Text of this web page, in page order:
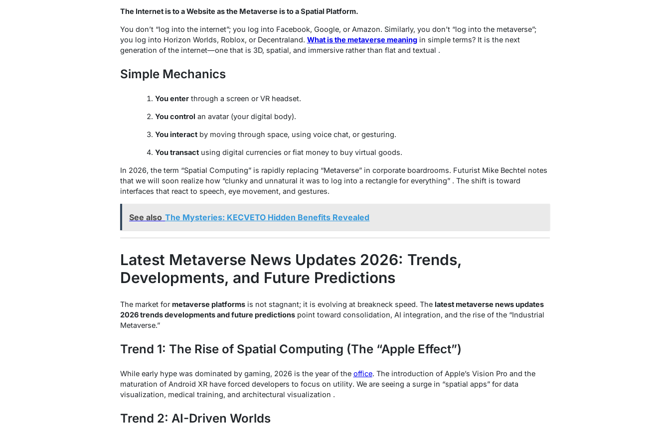
The Internet is to a Website as the Metaverse is to a Spatial Platform.
You don’t “log into the internet”; you log into Facebook, Google, or Amazon. Similarly, you don’t “log into the metaverse”;
you log into Horizon Worlds, Roblox, or Decentraland. What is the metaverse meaningin simple terms? It is the next
generation of the internet—one that is 3D, spatial, and immersive rather than flat and textual .
Simple Mechanics
You enterthrough a screen or VR headset.
You control an avatar (your digital body).
You interactby moving through space, using voice chat, or gesturing.
You transactusing digital currencies or fiat money to buy virtual goods.
In 2026, the term “Spatial Computing” is rapidly replacing “Metaverse” in corporate boardrooms. Futurist Mike Bechtel notes
that we will soon realize how “clunky and unnatural it was to log into a rectangle for everything” . The shift is toward
interfaces that react to speech, eye movement, and gestures.
See also The Mysteries: KECVETO Hidden Benefits Revealed
Latest Metaverse News Updates 2026: Trends,
Developments, and Future Predictions
The market for metaverse platformsis not stagnant; it is evolving at breakneck speed. The latest metaverse news updates
2026 trends developments and future predictionspoint toward consolidation, AI integration, and the rise of the “Industrial
Metaverse.”
Trend 1: The Rise of Spatial Computing (The “Apple Effect”)
While early hype was dominated by gaming, 2026 is the year of the office. The introduction of Apple’s Vision Pro and the
maturation of Android XR have forced developers to focus on utility. We are seeing a surge in “spatial apps” for data
visualization, medical training, and architectural visualization .
Trend 2: AI-Driven Worlds